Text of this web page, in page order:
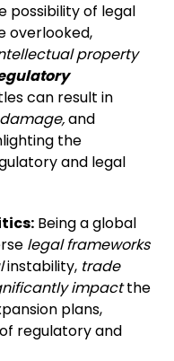
possibility of legal
overlooked,
property
can result in
and
the
and legal
Being a global
legal frameworks
instability, trade
impactthe
plans,
regulatory and